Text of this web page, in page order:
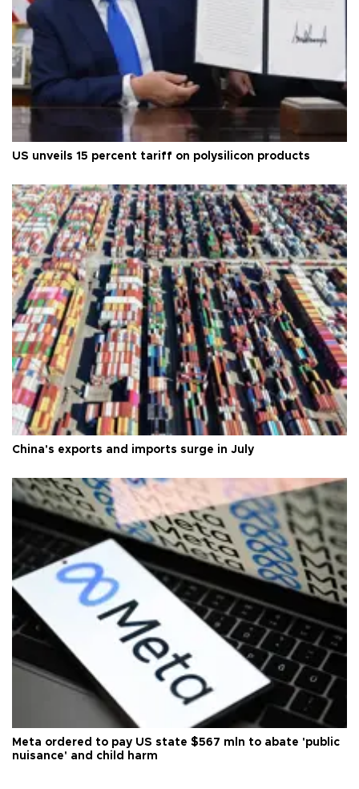
US unveils 15 percent tariff on polysilicon products
China's exports and imports surge in July
Meta ordered to pay US state $567 mln to abate 'public
nuisance' and child harm